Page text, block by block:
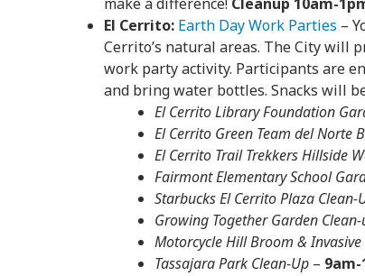
El Cerrito: Earth Day Work Parties –
Cerrito’s natural areas. The City will
work party activity. Participants are
and bring water bottles. Snacks will
El Cerrito Library Foundation
El Cerrito Green Team del Norte
El Cerrito Trail Trekkers Hillside
Fairmont Elementary School
Starbucks El Cerrito Plaza Clean-
Growing Together Garden
Motorcycle Hill Broom &
Tassajara Park Clean-Up – 9am-